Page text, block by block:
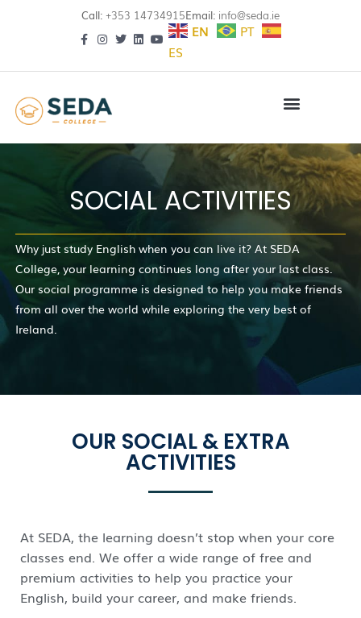
Call: +353 14734915Email: info@seda.ie
EN
PT
ES
SOCIAL ACTIVITIES
Why just study English when you can live it? At SEDA
College, your learning continues long after your last class.
Our social programme is designed to help you make friends
from all over the world while exploring the very best of
Ireland.
OUR SOCIAL & EXTRA
ACTIVITIES
At SEDA, the learning doesn’t stop when your core
classes end. We offer a wide range of free and
premium activities to help you practice your
English, build your career, and make friends.